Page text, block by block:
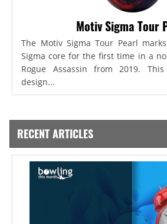
Motiv Sigma Tour
The Motiv Sigma Tour Pearl
Sigma core for the first time in a
Rogue Assassin from 2019.
design...
RECENT ARTICLES